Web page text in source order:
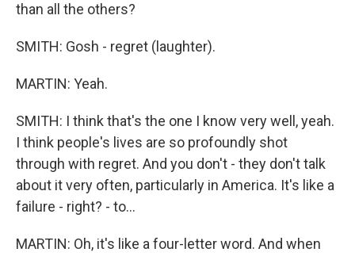
than all the others?
SMITH: Gosh - regret (laughter).
MARTIN: Yeah.
SMITH: I think that's the one I know very well, yeah.
I think people's lives are so profoundly shot
through with regret. And you don't - they don't talk
about it very often, particularly in America. It's like a
failure - right? - to...
MARTIN: Oh, it's like a four-letter word. And when